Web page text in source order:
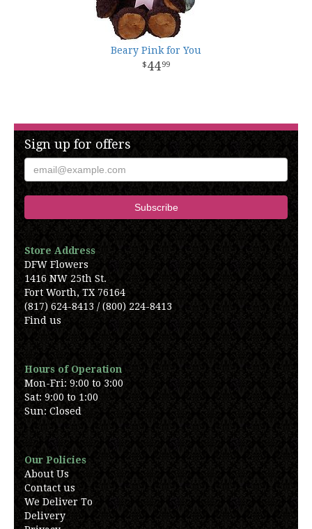
Beary Pink for You
4499
Sign up for offers
Store Address
DFW Flowers
1416 NW 25th St.
Fort Worth, TX 76164
(817) 624-8413 / (800) 224-8413
Find us
Hours of Operation
Mon-Fri: 9:00 to 3:00
Sat: 9:00 to 1:00
Sun: Closed
Our Policies
About Us
Contact us
We Deliver To
Delivery